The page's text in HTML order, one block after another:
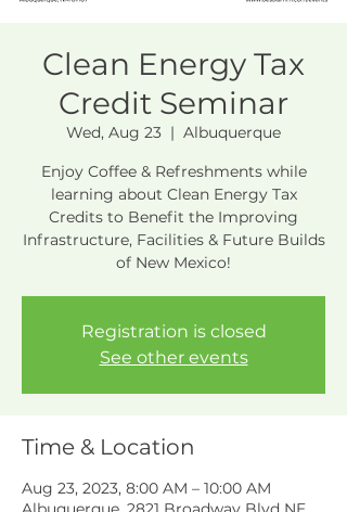
Clean Energy Tax
Credit Seminar
Wed, Aug 23
  |
Albuquerque
Enjoy Coffee & Refreshments while
learning about Clean Energy Tax
Credits to Benefit the Improving
Infrastructure, Facilities & Future Builds
of New Mexico!
Registration is closed
See other events
Time & Location
Aug 23, 2023, 8:00 AM – 10:00 AM